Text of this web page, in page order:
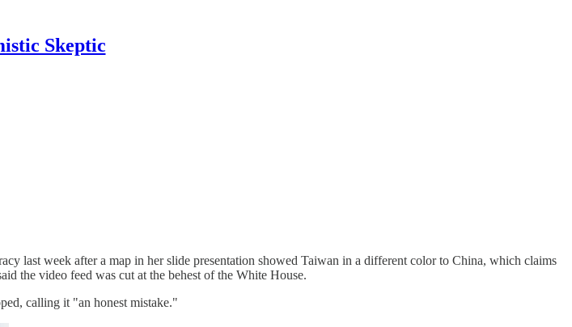
Skeptic
last week after a map in her slide presentation showed Taiwan in a different color to China, which claims
the video feed was cut at the behest of the White House.
calling it "an honest mistake."